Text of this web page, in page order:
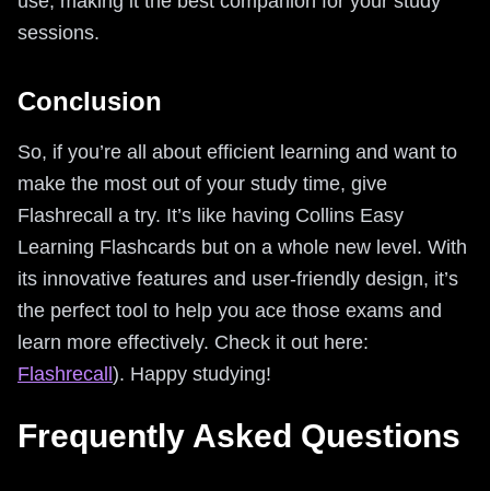
sessions.
Conclusion
So, if you’re all about efficient learning and want to
make the most out of your study time, give
Flashrecall a try. It’s like having Collins Easy
Learning Flashcards but on a whole new level. With
its innovative features and user-friendly design, it’s
the perfect tool to help you ace those exams and
learn more effectively. Check it out here:
Flashrecall). Happy studying!
Frequently Asked Questions